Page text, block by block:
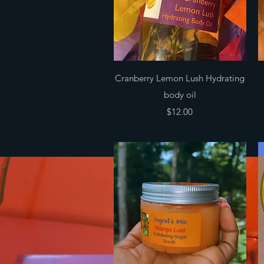
Quick View
Cranberry Lemon Lush Hydrating
body oil
Price
$12.00